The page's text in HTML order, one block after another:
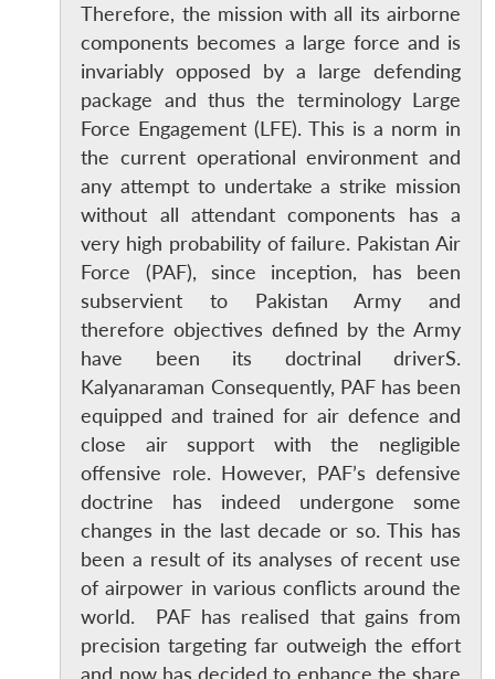
Therefore, the mission with all its airborne
components becomes a large force and is
invariably opposed by a large defending
package and thus the terminology Large
Force Engagement (LFE). This is a norm in
the current operational environment and
any attempt to undertake a strike mission
without all attendant components has a
very high probability of failure. Pakistan Air
Force (PAF), since inception, has been
subservient to Pakistan Army and
therefore objectives defined by the Army
have been its doctrinal driverS.
Kalyanaraman Consequently, PAF has been
equipped and trained for air defence and
close air support with the negligible
offensive role. However, PAF’s defensive
doctrine has indeed undergone some
changes in the last decade or so. This has
been a result of its analyses of recent use
of airpower in various conflicts around the
world. PAF has realised that gains from
precision targeting far outweigh the effort
and now has decided to enhance the share